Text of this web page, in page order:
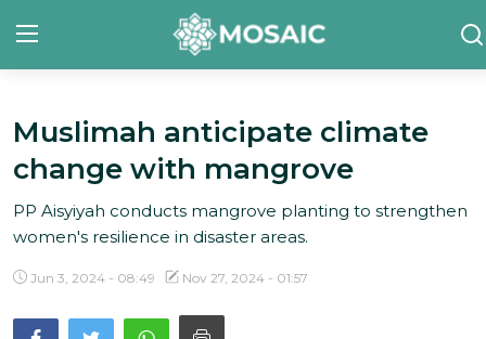
Contact
About Us
Manifesto
Our Team
Our Initiative
Muslimah anticipate climate
change with mangrove
PP Aisyiyah conducts mangrove planting to strengthen
women's resilience in disaster areas.
Jun 3, 2024 - 08:49 Nov 27, 2024 - 01:57